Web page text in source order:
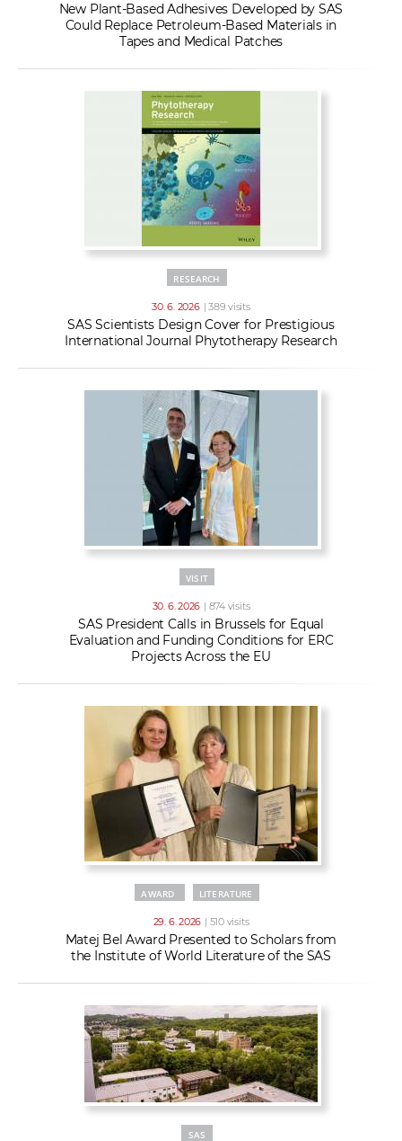
New Plant-Based Adhesives Developed by SAS
Could Replace Petroleum-Based Materials in
Tapes and Medical Patches
RESEARCH
30. 6. 2026 | 389 visits
SAS Scientists Design Cover for Prestigious
International Journal Phytotherapy Research
VISIT
30. 6. 2026 | 874 visits
SAS President Calls in Brussels for Equal
Evaluation and Funding Conditions for ERC
Projects Across the EU
AWARD LITERATURE
29. 6. 2026 | 510 visits
Matej Bel Award Presented to Scholars from
the Institute of World Literature of the SAS
SAS